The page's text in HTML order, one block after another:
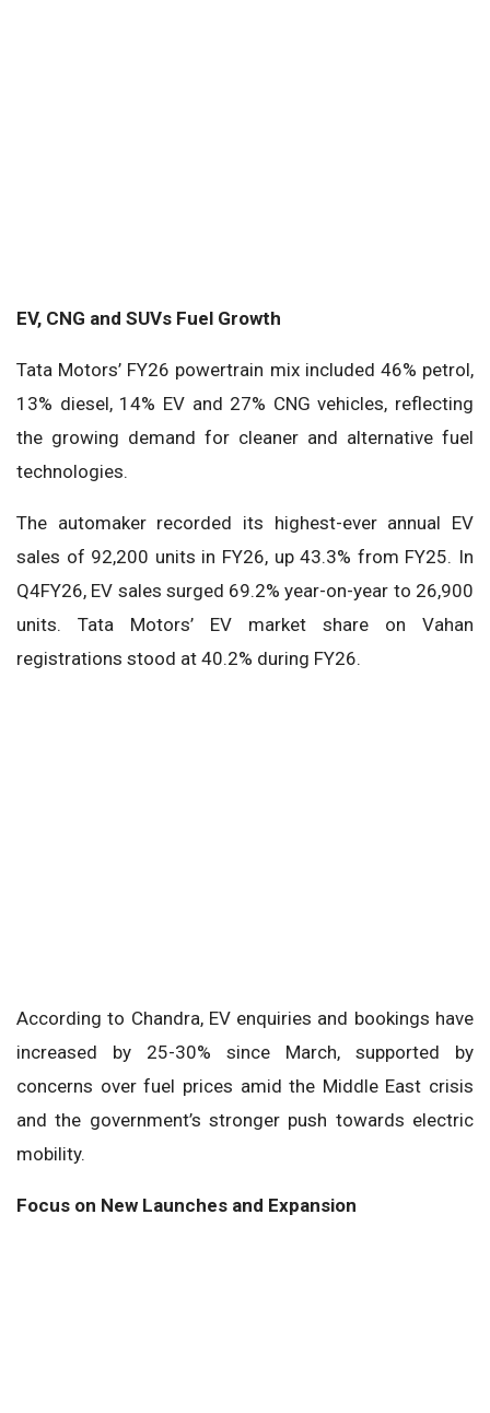
EV, CNG and SUVs Fuel Growth
Tata Motors’ FY26 powertrain mix included 46% petrol,
13% diesel, 14% EV and 27% CNG vehicles, reflecting
the growing demand for cleaner and alternative fuel
technologies.
The automaker recorded its highest-ever annual EV
sales of 92,200 units in FY26, up 43.3% from FY25. In
Q4FY26, EV sales surged 69.2% year-on-year to 26,900
units. Tata Motors’ EV market share on Vahan
registrations stood at 40.2% during FY26.
According to Chandra, EV enquiries and bookings have
increased by 25-30% since March, supported by
concerns over fuel prices amid the Middle East crisis
and the government’s stronger push towards electric
mobility.
Focus on New Launches and Expansion